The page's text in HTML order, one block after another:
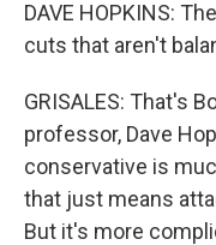
DAVE HOPKINS:
cuts that aren't
GRISALES: That's
professor, Dave
conservative is
that just means
But it's more